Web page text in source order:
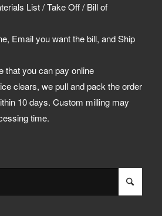
List / Take Off / Bill of
Email you want the bill, and Ship
that you can pay online
clears, we pull and pack the order
10 days. Custom milling may
time.